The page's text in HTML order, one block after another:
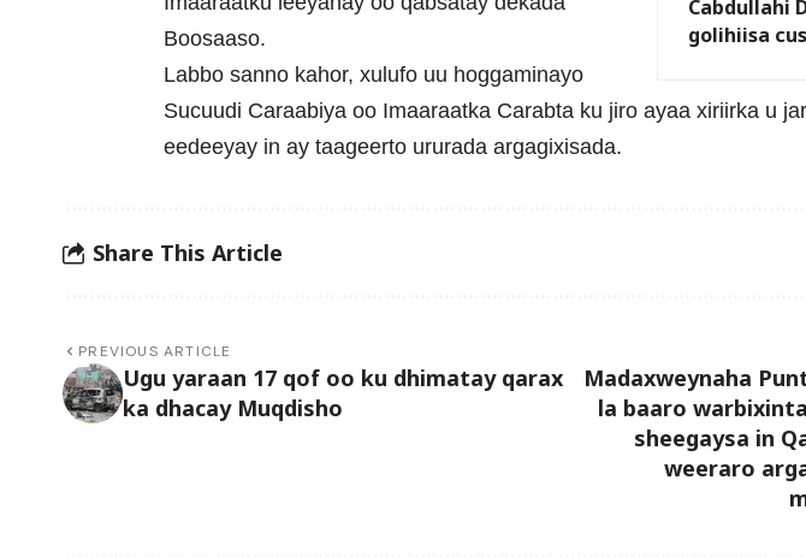
Cabdullahi
golihiisa
Boosaaso.
Labbo sanno kahor, xulufo uu hoggaminayo
Sucuudi Caraabiya oo Imaaraatka Carabta ku jiro ayaa xiriirka u
eedeeyay in ay taageerto ururada argagixisada.
Share This Article
PREVIOUS ARTICLE
Ugu yaraan 17 qof oo ku dhimatay qarax
ka dhacay Muqdisho
Madaxweynaha
la baaro
sheegaysa in
weeraro